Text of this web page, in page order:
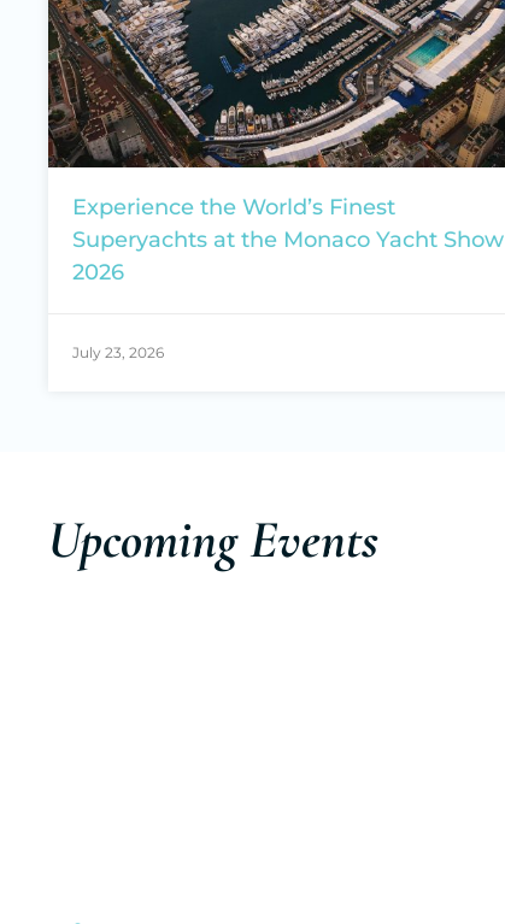
Experience the World’s Finest
Superyachts at the Monaco Yacht Show
2026
July 23, 2026
Upcoming Events